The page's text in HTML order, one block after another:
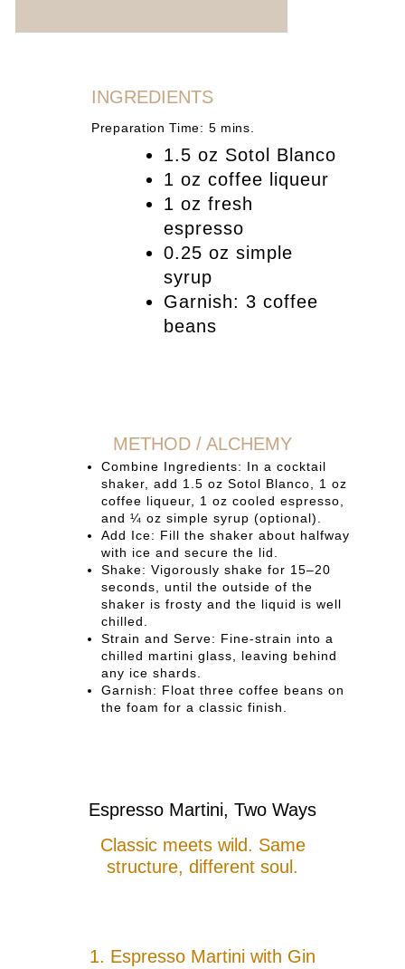
INGREDIENTS
Preparation Time: 5 mins.
1.5 oz Sotol Blanco
1 oz coffee liqueur
1 oz fresh
espresso
0.25 oz simple
syrup
Garnish: 3 coffee
beans
METHOD / ALCHEMY
Combine Ingredients: In a cocktail
shaker, add 1.5 oz Sotol Blanco, 1 oz
coffee liqueur, 1 oz cooled espresso,
and ¼ oz simple syrup (optional).
Add Ice: Fill the shaker about halfway
with ice and secure the lid.
Shake: Vigorously shake for 15–20
seconds, until the outside of the
shaker is frosty and the liquid is well
chilled.
Strain and Serve: Fine-strain into a
chilled martini glass, leaving behind
any ice shards.
Garnish: Float three coffee beans on
the foam for a classic finish.
Espresso Martini, Two Ways
Classic meets wild. Same
structure, different soul.
1. Espresso Martini with Gin